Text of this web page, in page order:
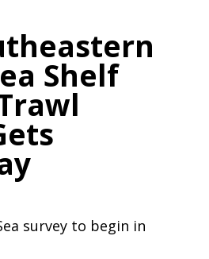
Shelf
survey to begin in